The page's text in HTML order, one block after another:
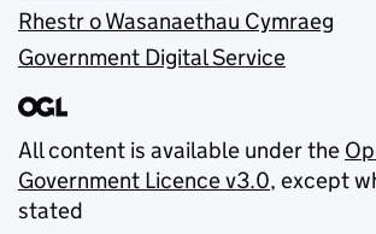
Rhestr o Wasanaethau Cymraeg
Government Digital Service
All content is available under the
Government Licence v3.0, except
stated